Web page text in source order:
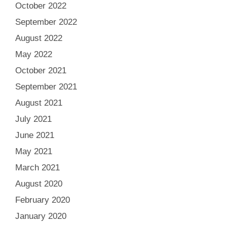
October 2022
September 2022
August 2022
May 2022
October 2021
September 2021
August 2021
July 2021
June 2021
May 2021
March 2021
August 2020
February 2020
January 2020